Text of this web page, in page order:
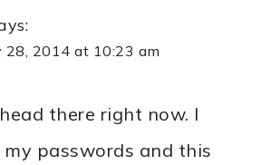
28, 2014 at 10:23 am
there right now. I
passwords and this